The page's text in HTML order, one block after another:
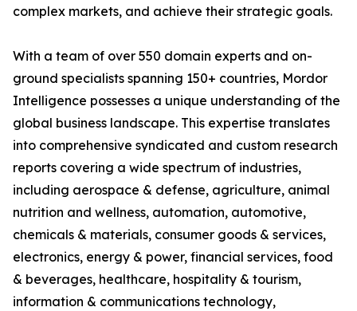
complex markets, and achieve their strategic goals.
With a team of over 550 domain experts and on-
ground specialists spanning 150+ countries, Mordor
Intelligence possesses a unique understanding of the
global business landscape. This expertise translates
into comprehensive syndicated and custom research
reports covering a wide spectrum of industries,
including aerospace & defense, agriculture, animal
nutrition and wellness, automation, automotive,
chemicals & materials, consumer goods & services,
electronics, energy & power, financial services, food
& beverages, healthcare, hospitality & tourism,
information & communications technology,